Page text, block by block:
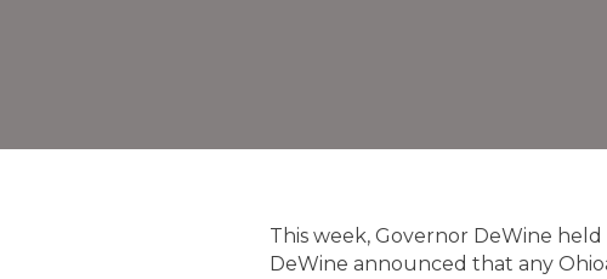
This week, Governor DeWine
DeWine announced that any